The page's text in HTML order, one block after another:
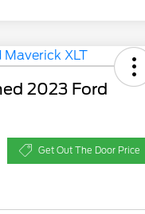
2023 Ford
Get Out The Door Price